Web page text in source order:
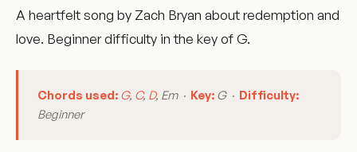
A heartfelt song by Zach Bryan about redemption and
love. Beginner difficulty in the key of G.
Chords used: G, C, D, Em · Key: G · Difficulty:
Beginner